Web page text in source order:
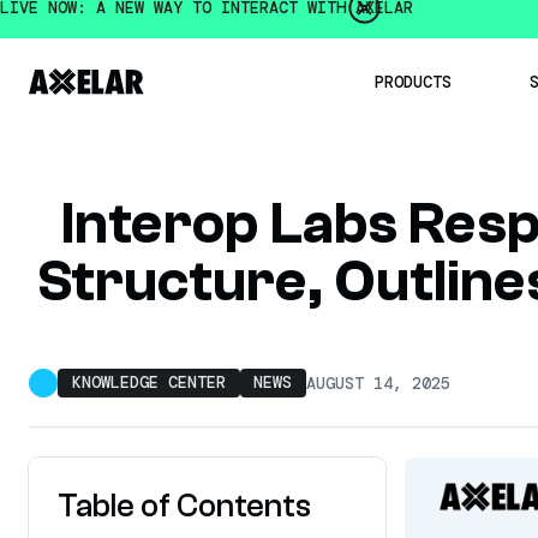
LIVE NOW: A NEW WAY TO INTERACT WITH AXELAR
PRODUCTS
Mobius
Axelar
Multichain
Interop Labs
Structure,
KNOWLEDGE CENTER NEWS AUGUST 14, 2025
Table of Contents